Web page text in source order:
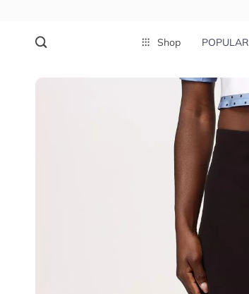
Shop POPULAR